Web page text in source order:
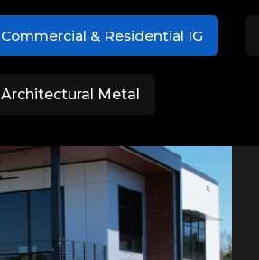
Commercial & Residential IG
Architectural Metal